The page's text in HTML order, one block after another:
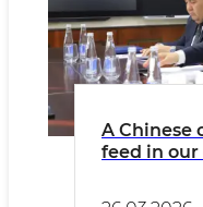
A Chinese
feed in our